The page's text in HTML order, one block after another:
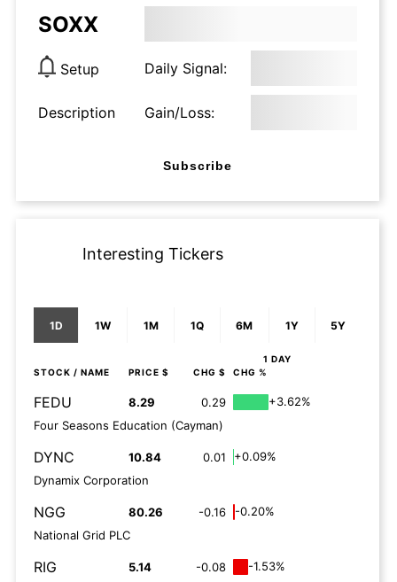
SOXX
Setup Daily Signal:
Description Gain/Loss:
Subscribe
Interesting Tickers
1D 1W 1M 1Q 6M 1Y 5Y
1 DAY
STOCK / NAME PRICE $ CHG $ CHG %
FEDU 8.29 0.29
+3.62%
Four Seasons Education (Cayman)
DYNC 10.84 0.01
+0.09%
Dynamix Corporation
NGG 80.26 -0.16
-0.20%
National Grid PLC
RIG 5.14 -0.08
-1.53%